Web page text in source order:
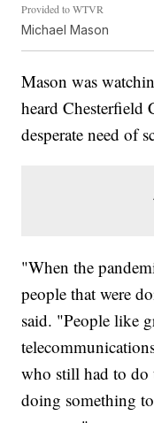
Provided to WTVR
Michael Mason
Mason was
heard
desperate need of
"When the
people that were
said. "People like
who still had to
doing something